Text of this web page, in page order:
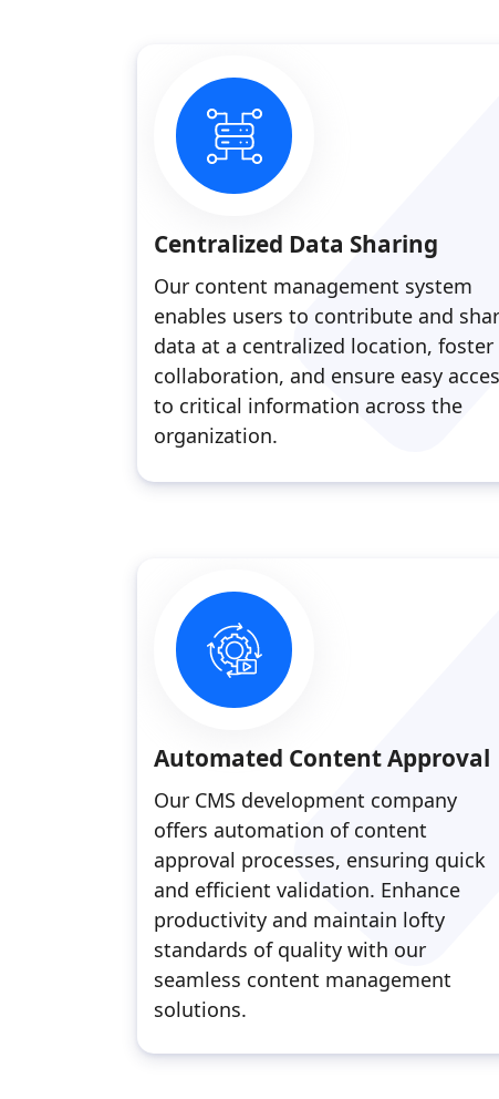
Centralized Data Sharing
Our content management system
enables users to contribute and
data at a centralized location, foster
collaboration, and ensure easy
to critical information across the
organization.
Automated Content Approval
Our CMS development company
offers automation of content
approval processes, ensuring quick
and efficient validation. Enhance
productivity and maintain lofty
standards of quality with our
seamless content management
solutions.